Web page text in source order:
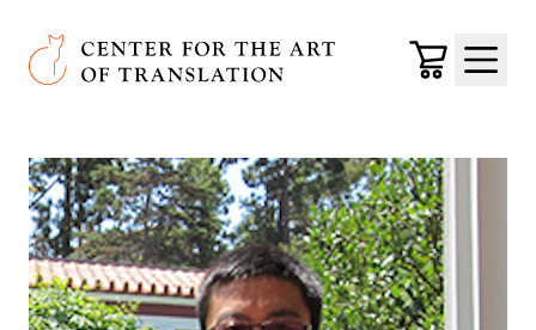
Skip to main content
Center for the Art of Translation
Cart
Menu